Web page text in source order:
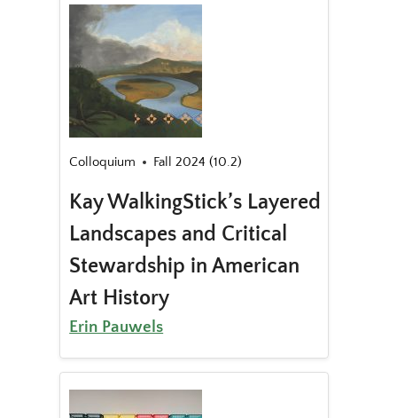
Colloquium Fall 2024 (10.2)
Kay WalkingStick’s Layered
Landscapes and Critical
Stewardship in American
Art History
Erin Pauwels